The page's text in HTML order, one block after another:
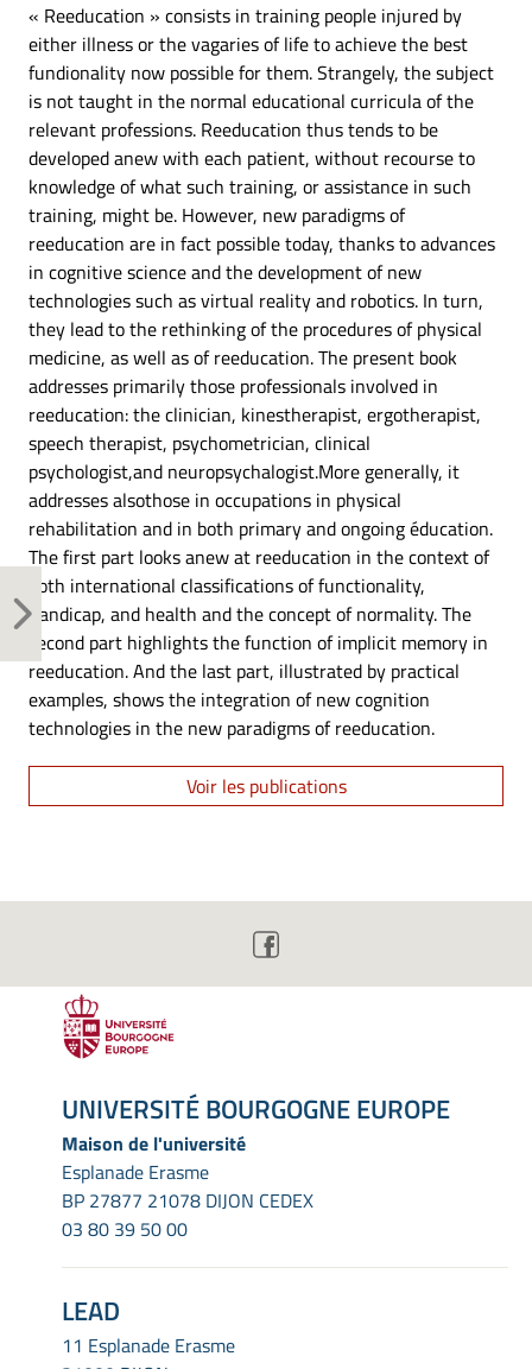
« Reeducation » consists in training people injured by
either illness or the vagaries of life to achieve the best
fundionality now possible for them. Strangely, the subject
is not taught in the normal educational curricula of the
relevant professions. Reeducation thus tends to be
developed anew with each patient, without recourse to
knowledge of what such training, or assistance in such
training, might be. However, new paradigms of
reeducation are in fact possible today, thanks to advances
in cognitive science and the development of new
technologies such as virtual reality and robotics. In turn,
they lead to the rethinking of the procedures of physical
medicine, as well as of reeducation. The present book
addresses primarily those professionals involved in
reeducation: the clinician, kinestherapist, ergotherapist,
speech therapist, psychometrician, clinical
psychologist,and neuropsychalogist.More generally, it
addresses alsothose in occupations in physical
rehabilitation and in both primary and ongoing éducation.
The first part looks anew at reeducation in the context of
both international classifications of functionality,
handicap, and health and the concept of normality. The
second part highlights the function of implicit memory in
reeducation. And the last part, illustrated by practical
examples, shows the integration of new cognition
technologies in the new paradigms of reeducation.
Voir les publications
UNIVERSITÉ BOURGOGNE EUROPE
Maison de l'université
Esplanade Erasme
BP 27877 21078 DIJON CEDEX
03 80 39 50 00
LEAD
11 Esplanade Erasme